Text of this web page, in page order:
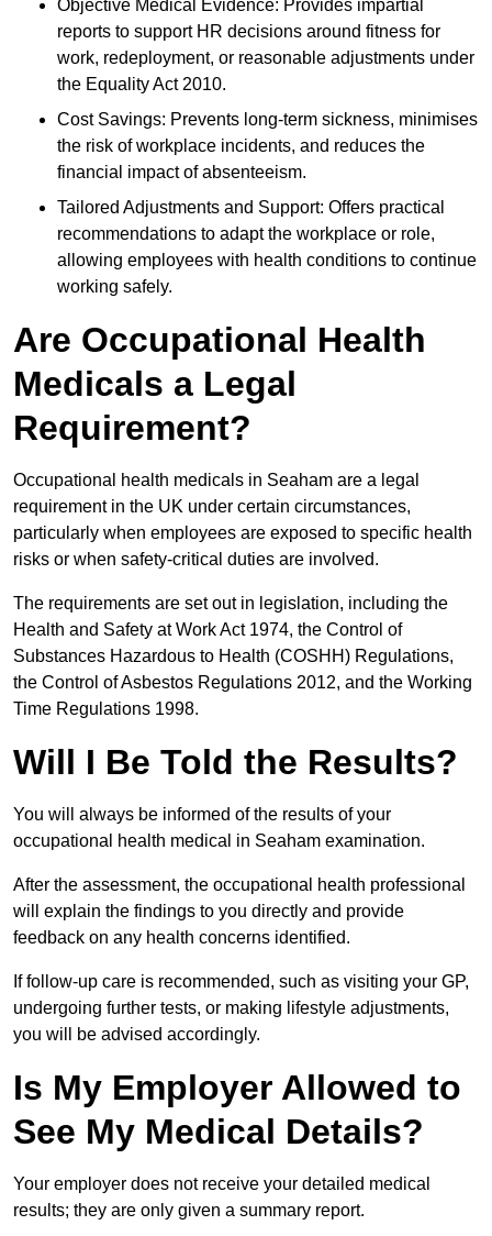
Objective Medical Evidence: Provides impartial
reports to support HR decisions around fitness for
work, redeployment, or reasonable adjustments under
the Equality Act 2010.
Cost Savings: Prevents long-term sickness, minimises
the risk of workplace incidents, and reduces the
financial impact of absenteeism.
Tailored Adjustments and Support: Offers practical
recommendations to adapt the workplace or role,
allowing employees with health conditions to continue
working safely.
Are Occupational Health
Medicals a Legal
Requirement?
Occupational health medicals in Seaham are a legal
requirement in the UK under certain circumstances,
particularly when employees are exposed to specific health
risks or when safety-critical duties are involved.
The requirements are set out in legislation, including the
Health and Safety at Work Act 1974, the Control of
Substances Hazardous to Health (COSHH) Regulations,
the Control of Asbestos Regulations 2012, and the Working
Time Regulations 1998.
Will I Be Told the Results?
You will always be informed of the results of your
occupational health medical in Seaham examination.
After the assessment, the occupational health professional
will explain the findings to you directly and provide
feedback on any health concerns identified.
If follow-up care is recommended, such as visiting your GP,
undergoing further tests, or making lifestyle adjustments,
you will be advised accordingly.
Is My Employer Allowed to
See My Medical Details?
Your employer does not receive your detailed medical
results; they are only given a summary report.